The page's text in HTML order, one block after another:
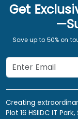
Get
Save up to 50% on
Creating
Plot 16 HSIIDC IT